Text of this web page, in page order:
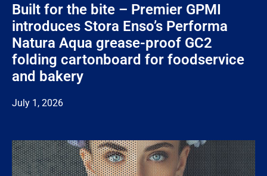
Built for the bite – Premier GPMI
introduces Stora Enso’s Performa
Natura Aqua grease-proof GC2
folding cartonboard for foodservice
and bakery
July 1, 2026